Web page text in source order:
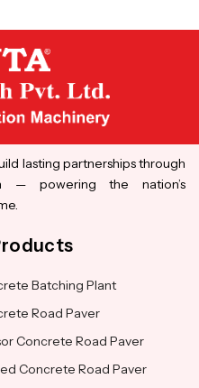
lasting partnerships through
— powering the nation’s
Batching Plant
Road Paver
Concrete Road Paver
Concrete Road Paver